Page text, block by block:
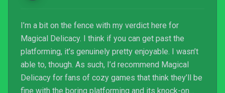
I’m a bit on the fence with my verdict here for
Magical Delicacy. I think if you can get past the
platforming, it’s genuinely pretty enjoyable. I wasn’t
able to, though. As such, I’d recommend Magical
Delicacy for fans of cozy games that think they’ll be
fine with the boring platforming and its knock-on